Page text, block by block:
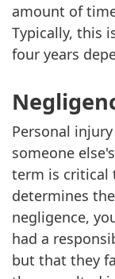
amount of
Typically, this
four years
Personal
someone
term is critical
determines
negligence,
had a
but that they